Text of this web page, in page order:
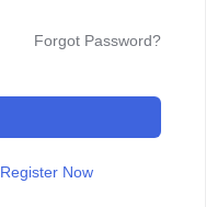
Forgot Password?
Register Now